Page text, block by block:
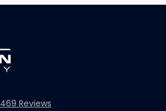
469 Reviews